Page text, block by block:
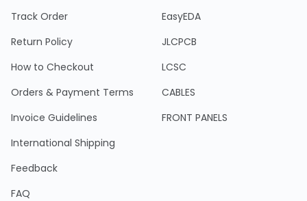
Track Order
Return Policy
How to Checkout
Orders & Payment Terms
Invoice Guidelines
International Shipping
Feedback
FAQ
EasyEDA
JLCPCB
LCSC
CABLES
FRONT PANELS